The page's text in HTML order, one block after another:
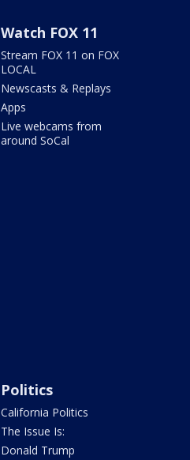
Watch FOX 11
Stream FOX 11 on FOX
LOCAL
Newscasts & Replays
Apps
Live webcams from
around SoCal
Politics
California Politics
The Issue Is:
Donald Trump